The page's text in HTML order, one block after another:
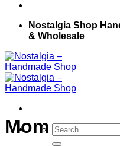
Nostalgia Shop
& Wholesale
Search
for:
Mom